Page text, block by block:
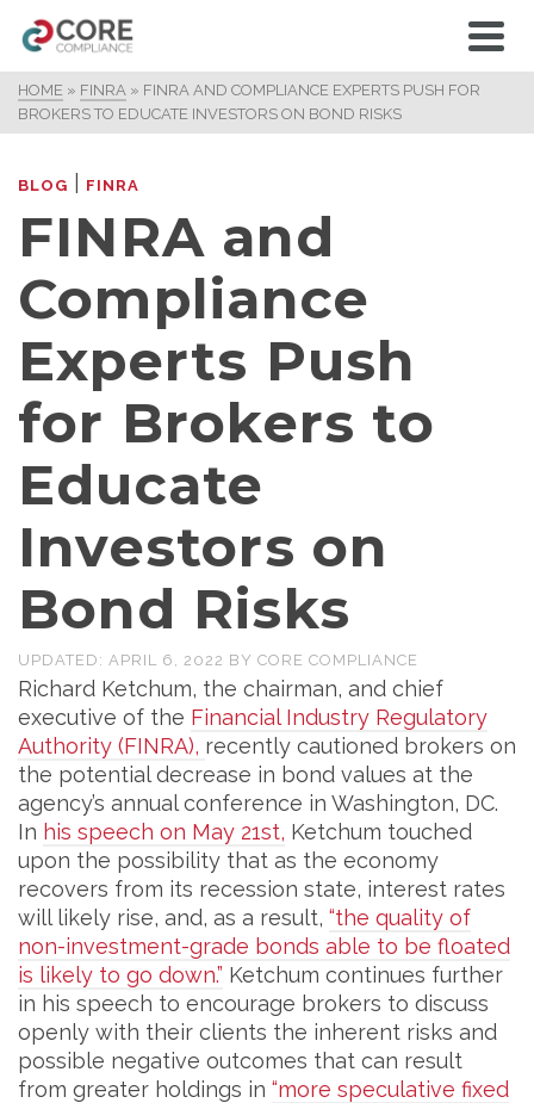
HOME » FINRA » FINRA AND COMPLIANCE EXPERTS PUSH FOR
BROKERS TO EDUCATE INVESTORS ON BOND RISKS
BLOG FINRA
FINRA and
Compliance
Experts Push
for Brokers to
Educate
Investors on
Bond Risks
UPDATED: APRIL 6, 2022 BY CORE COMPLIANCE
Richard Ketchum, the chairman, and chief
executive of the Financial Industry Regulatory
Authority (FINRA), recently cautioned brokers on
the potential decrease in bond values at the
agency’s annual conference in Washington, DC.
In his speech on May 21st, Ketchum touched
upon the possibility that as the economy
recovers from its recession state, interest rates
will likely rise, and, as a result, “the quality of
non-investment-grade bonds able to be floated
is likely to go down.” Ketchum continues further
in his speech to encourage brokers to discuss
openly with their clients the inherent risks and
possible negative outcomes that can result
from greater holdings in “more speculative fixed